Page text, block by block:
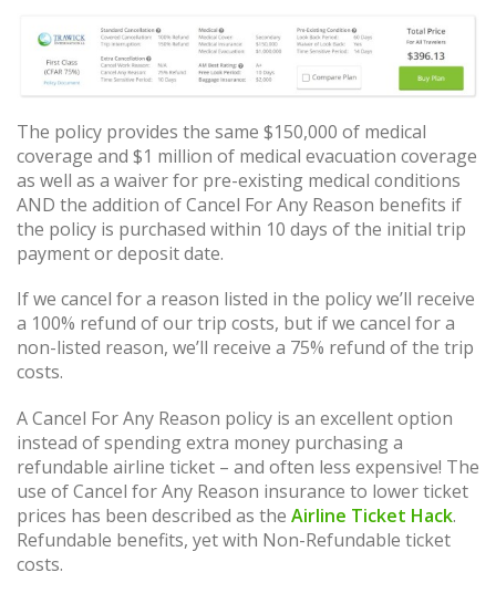
The policy provides the same $150,000 of medical
coverage and $1 million of medical evacuation coverage
as well as a waiver for pre-existing medical conditions
AND the addition of Cancel For Any Reason benefits if
the policy is purchased within 10 days of the initial trip
payment or deposit date.
If we cancel for a reason listed in the policy we’ll receive
a 100% refund of our trip costs, but if we cancel for a
non-listed reason, we’ll receive a 75% refund of the trip
costs.
A Cancel For Any Reason policy is an excellent option
instead of spending extra money purchasing a
refundable airline ticket – and often less expensive! The
use of Cancel for Any Reason insurance to lower ticket
prices has been described as the Airline Ticket Hack.
Refundable benefits, yet with Non-Refundable ticket
costs.